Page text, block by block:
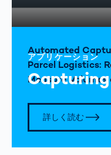
アプリケーション
Automated
Parcel Logistics:
Measure
詳しく読む